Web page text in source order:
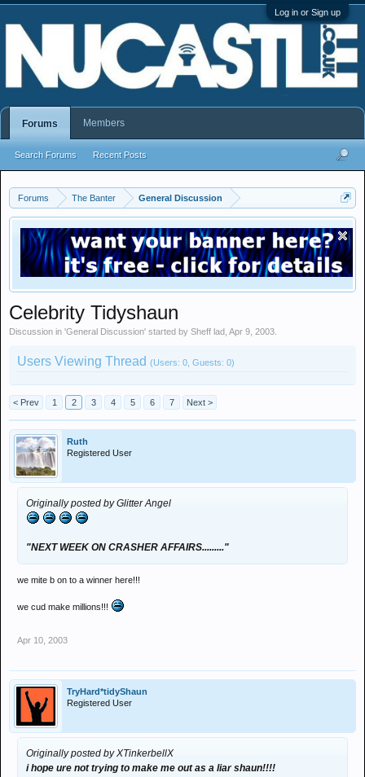
Log in or Sign up
Forums The Banter General Discussion
Celebrity Tidyshaun
Discussion in 'General Discussion' started by Sheff lad Apr 9, 2003
Users Viewing Thread (Users: 0, Guests: 0)
< Prev 1 2 3 4 5 6 7 Next >
Ruth
Registered User
Originally posted by Glitter Angel
"NEXT WEEK ON CRASHER AFFAIRS........."
we mite b on to a winner here!!!
we cud make millions!!!
Apr 10, 2003
TryHard*tidyShaun
Registered User
Originally posted by XTinkerbellX
i hope ure not trying to make me out as a liar shaun!!!!
Forums
Search Forums Recent Posts
Members